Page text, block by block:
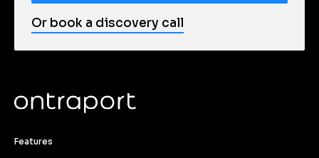
Or book a discovery call
Features